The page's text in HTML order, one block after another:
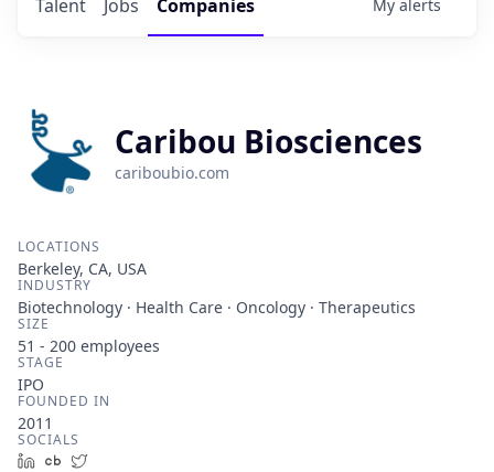
Jobs Companies
Talent My alerts
Caribou Biosciences
cariboubio.com
LOCATIONS
Berkeley, CA, USA
INDUSTRY
Biotechnology · Health Care · Oncology · Therapeutics
SIZE
51 - 200 employees
STAGE
IPO
FOUNDED IN
2011
SOCIALS
LinkedInCrunchbase